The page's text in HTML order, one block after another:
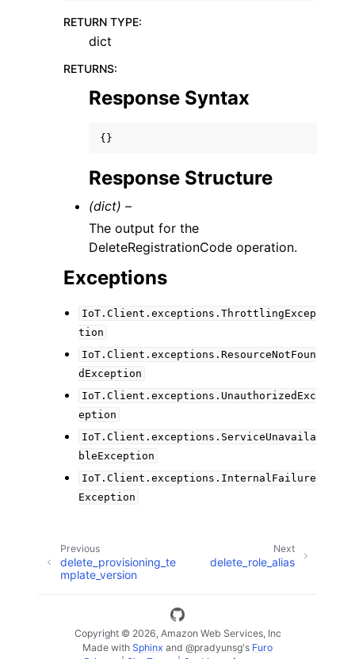
navigation of Available Services
RETURN TYPE:
dict
RETURNS:
Response Syntax
{}
Response Structure
(dict) –
The output for the
DeleteRegistrationCode operation.
Exceptions
IoT.Client.exceptions.ThrottlingExcep
tion
IoT.Client.exceptions.ResourceNotFoun
dException
IoT.Client.exceptions.UnauthorizedExc
eption
IoT.Client.exceptions.ServiceUnavaila
bleException
IoT.Client.exceptions.InternalFailure
Exception
Next
delete_role_alias
Previous
delete_provisioning_te
mplate_version
Copyright © 2026, Amazon Web Services, Inc
Made with Sphinx and @pradyunsg's Furo